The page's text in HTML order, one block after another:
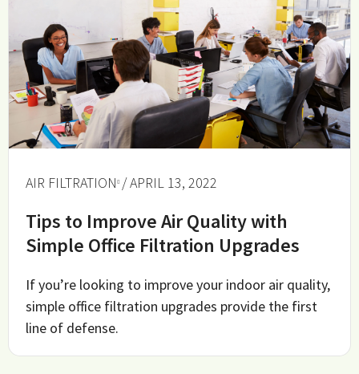
AIR FILTRATION / APRIL 13, 2022
Tips to Improve Air Quality with
Simple Office Filtration Upgrades
If you’re looking to improve your indoor air quality,
simple office filtration upgrades provide the first
line of defense.